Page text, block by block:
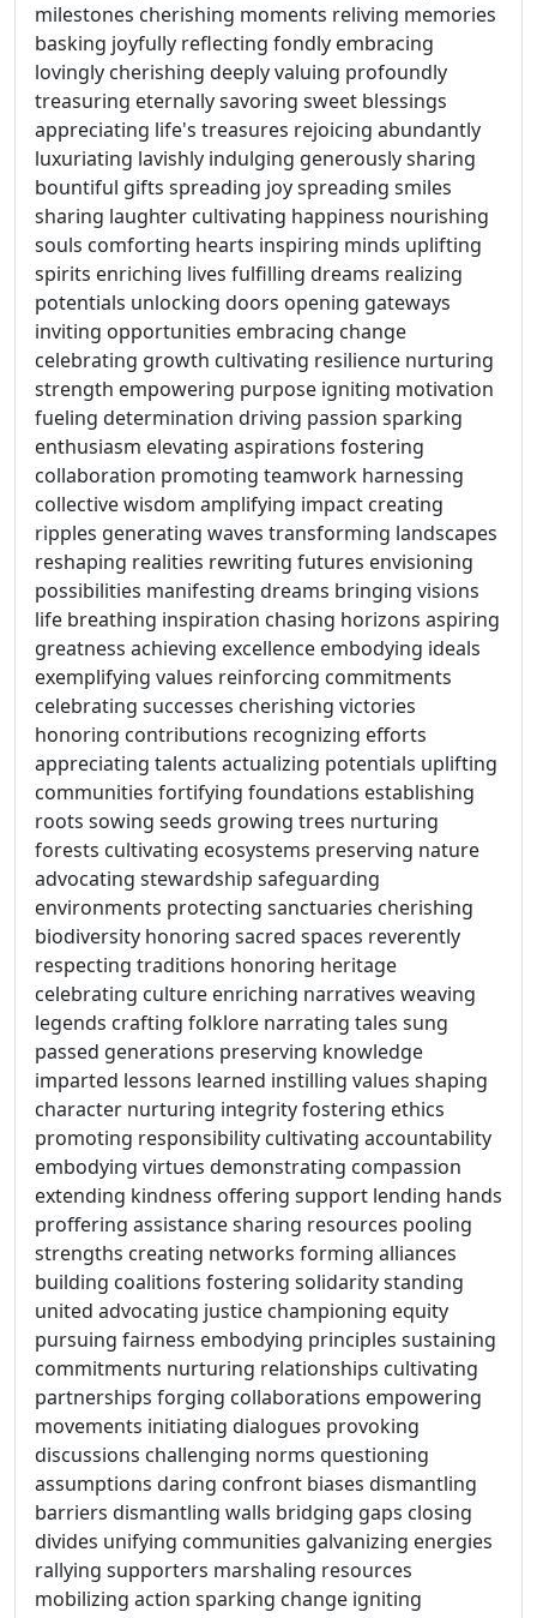
milestones cherishing moments reliving memories
basking joyfully reflecting fondly embracing
lovingly cherishing deeply valuing profoundly
treasuring eternally savoring sweet blessings
appreciating life's treasures rejoicing abundantly
luxuriating lavishly indulging generously sharing
bountiful gifts spreading joy spreading smiles
sharing laughter cultivating happiness nourishing
souls comforting hearts inspiring minds uplifting
spirits enriching lives fulfilling dreams realizing
potentials unlocking doors opening gateways
inviting opportunities embracing change
celebrating growth cultivating resilience nurturing
strength empowering purpose igniting motivation
fueling determination driving passion sparking
enthusiasm elevating aspirations fostering
collaboration promoting teamwork harnessing
collective wisdom amplifying impact creating
ripples generating waves transforming landscapes
reshaping realities rewriting futures envisioning
possibilities manifesting dreams bringing visions
life breathing inspiration chasing horizons aspiring
greatness achieving excellence embodying ideals
exemplifying values reinforcing commitments
celebrating successes cherishing victories
honoring contributions recognizing efforts
appreciating talents actualizing potentials uplifting
communities fortifying foundations establishing
roots sowing seeds growing trees nurturing
forests cultivating ecosystems preserving nature
advocating stewardship safeguarding
environments protecting sanctuaries cherishing
biodiversity honoring sacred spaces reverently
respecting traditions honoring heritage
celebrating culture enriching narratives weaving
legends crafting folklore narrating tales sung
passed generations preserving knowledge
imparted lessons learned instilling values shaping
character nurturing integrity fostering ethics
promoting responsibility cultivating accountability
embodying virtues demonstrating compassion
extending kindness offering support lending hands
proffering assistance sharing resources pooling
strengths creating networks forming alliances
building coalitions fostering solidarity standing
united advocating justice championing equity
pursuing fairness embodying principles sustaining
commitments nurturing relationships cultivating
partnerships forging collaborations empowering
movements initiating dialogues provoking
discussions challenging norms questioning
assumptions daring confront biases dismantling
barriers dismantling walls bridging gaps closing
divides unifying communities galvanizing energies
rallying supporters marshaling resources
mobilizing action sparking change igniting